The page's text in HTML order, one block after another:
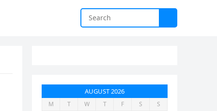
AUGUST 2026
M T W T F S
S